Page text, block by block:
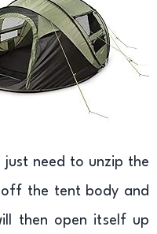
need to unzip the
the tent body and
then open itself up